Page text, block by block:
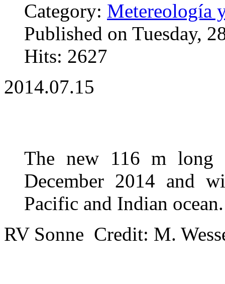
Category: Metereología
Published on Tuesday,
Hits: 2627
2014.07.15
The new 116 m
December 2014 and
Pacific and Indian ocean.
RV Sonne Credit: M.